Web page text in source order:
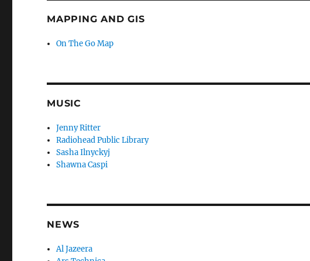
MAPPING AND GIS
On The Go Map
MUSIC
Jenny Ritter
Radiohead Public Library
Sasha Ilnyckyj
Shawna Caspi
NEWS
Al Jazeera